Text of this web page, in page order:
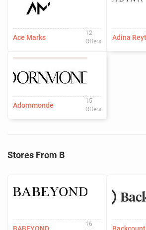
Ace Marks
12
Offers
Adina
Adornmonde
15
Offers
Stores From B
BABEYOND
16